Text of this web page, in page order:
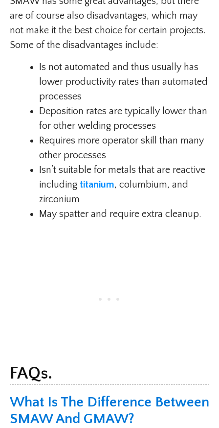
are of course also disadvantages, which may
not make it the best choice for certain projects.
Some of the disadvantages include:
Is not automated and thus usually has
lower productivity rates than automated
processes
Deposition rates are typically lower than
for other welding processes
Requires more operator skill than many
other processes
Isn’t suitable for metals that are reactive
including titanium, columbium, and
zirconium
May spatter and require extra cleanup.
FAQs.
What Is The Difference Between
SMAW And GMAW?